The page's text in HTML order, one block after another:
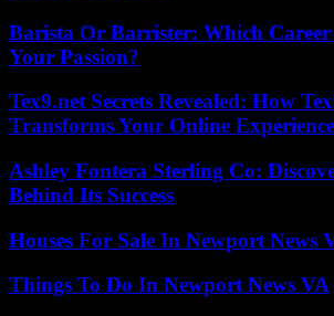
Barista Or Barrister: Which
Your Passion?
Tex9.net Secrets Revealed: How
Transforms Your Online Experience
Ashley Fontera Sterling Co:
Behind Its Success
Houses For Sale In Newport News
Things To Do In Newport News VA